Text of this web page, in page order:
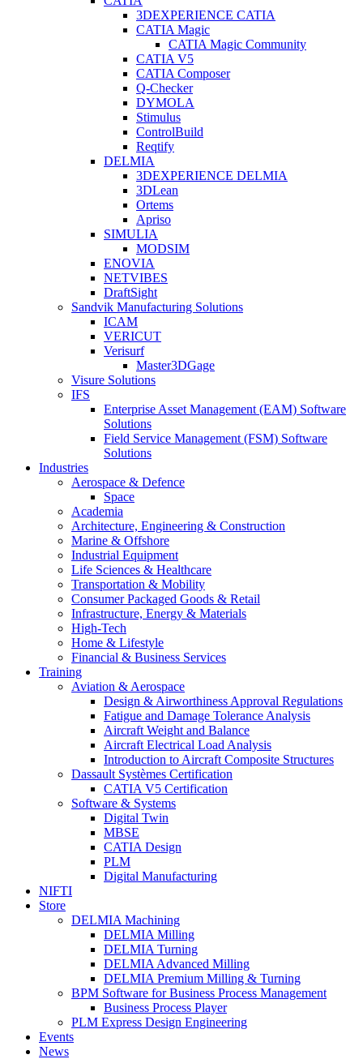
3DEXPERIENCE CATIA
CATIA Magic
CATIA Magic Community
CATIA V5
CATIA Composer
Q-Checker
DYMOLA
Stimulus
ControlBuild
Reqtify
DELMIA
3DEXPERIENCE DELMIA
3DLean
Ortems
Apriso
SIMULIA
MODSIM
ENOVIA
NETVIBES
DraftSight
Sandvik Manufacturing Solutions
ICAM
VERICUT
Verisurf
Master3DGage
Visure Solutions
IFS
Enterprise Asset Management (EAM) Software
Solutions
Field Service Management (FSM) Software
Solutions
Industries
Aerospace & Defence
Space
Academia
Architecture, Engineering & Construction
Marine & Offshore
Industrial Equipment
Life Sciences & Healthcare
Transportation & Mobility
Consumer Packaged Goods & Retail
Infrastructure, Energy & Materials
High-Tech
Home & Lifestyle
Financial & Business Services
Training
Aviation & Aerospace
Design & Airworthiness Approval Regulations
Fatigue and Damage Tolerance Analysis
Aircraft Weight and Balance
Aircraft Electrical Load Analysis
Introduction to Aircraft Composite Structures
Dassault Systèmes Certification
CATIA V5 Certification
Software & Systems
Digital Twin
MBSE
CATIA Design
PLM
Digital Manufacturing
NIFTI
Store
DELMIA Machining
DELMIA Milling
DELMIA Turning
DELMIA Advanced Milling
DELMIA Premium Milling & Turning
BPM Software for Business Process Management
Business Process Player
PLM Express Design Engineering
Events
News